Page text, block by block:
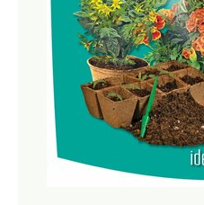
Hand Tools
Greenhouses